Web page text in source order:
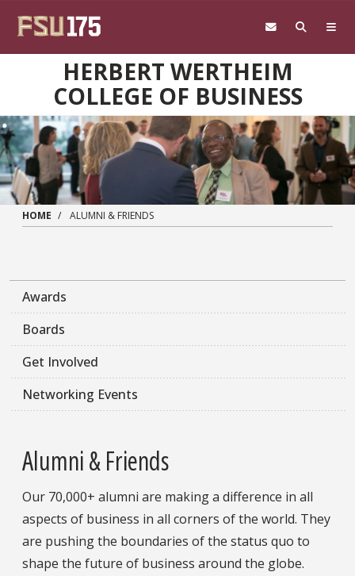
HERBERT WERTHEIM
COLLEGE OF BUSINESS
HOME ALUMNI & FRIENDS
Awards
Boards
Get Involved
Networking Events
Alumni & Friends
Our 70,000+ alumni are making a difference in all
aspects of business in all corners of the world. They
are pushing the boundaries of the status quo to
shape the future of business around the globe.